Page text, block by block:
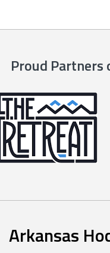
Proud Partners
Arkansas